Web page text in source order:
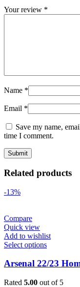
Your review *
Name *
Email *
Save my name,
time I comment.
Related products
-13%
Compare
Quick view
Add to wishlist
Select options
Arsenal 22/23
Rated 5.00 out of 5